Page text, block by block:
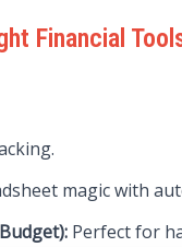
Financial
magic with
Perfect for